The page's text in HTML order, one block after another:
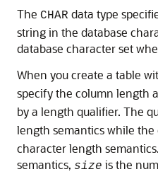
The CHAR data type
string in the database
database character set
When you create a table
specify the column length
by a length qualifier. The
length semantics while the
character length
semantics, size is the